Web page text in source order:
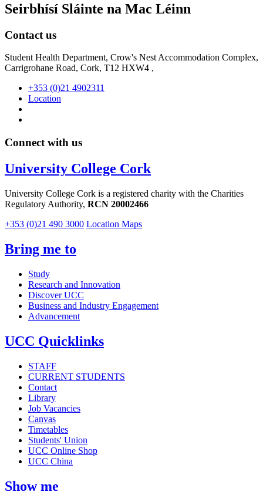
Seirbhísí Sláinte na Mac Léinn
Contact us
Student Health Department, Crow's Nest Accommodation Complex,
Carrigrohane Road, Cork, T12 HXW4 ,
+353 (0)21 4902311
Location
Connect with us
University College Cork
University College Cork is a registered charity with the Charities
Regulatory Authority, RCN 20002466
+353 (0)21 490 3000 Location Maps
Bring me to
Study
Research and Innovation
Discover UCC
Business and Industry Engagement
Advancement
UCC Quicklinks
STAFF
CURRENT STUDENTS
Contact
Library
Job Vacancies
Canvas
Timetables
Students' Union
UCC Online Shop
UCC China
Show me